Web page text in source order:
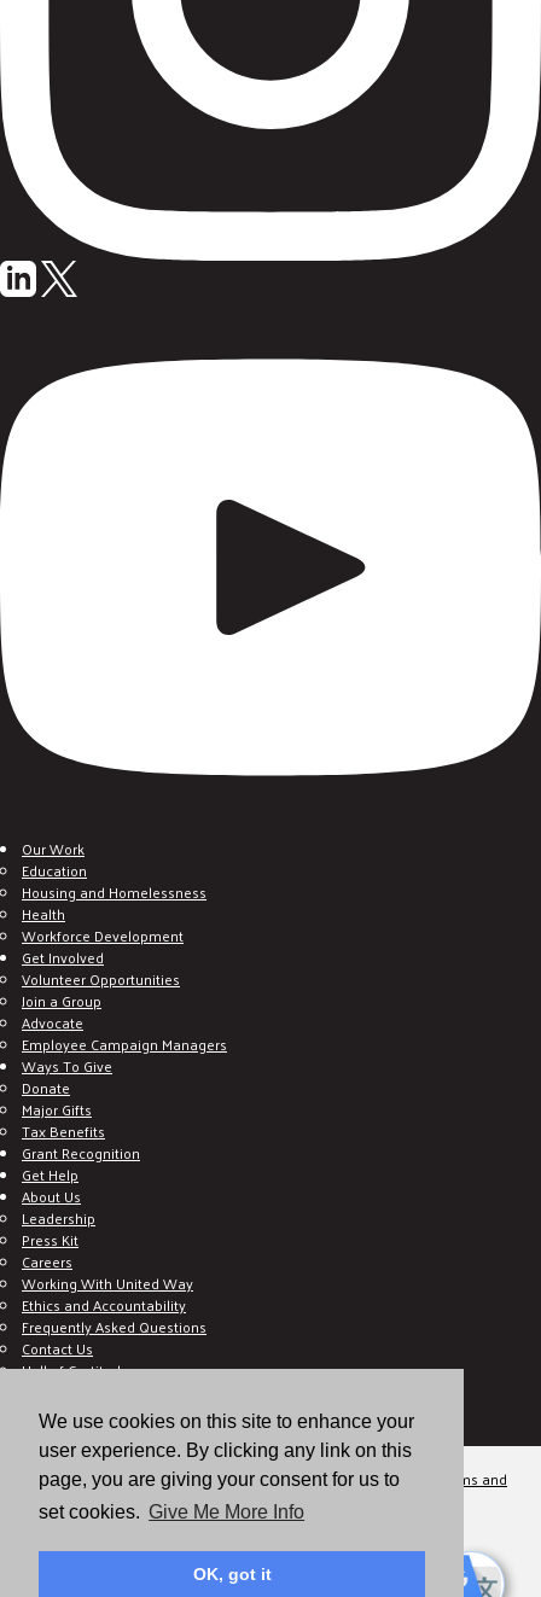
We use cookies on this site to enhance your
user experience. By clicking any link on this
page, you are giving your consent for us to
set cookies. Give Me More Info
OK, got it
Our Work
Education
Housing and Homelessness
Health
Workforce Development
Get Involved
Volunteer Opportunities
Join a Group
Advocate
Employee Campaign Managers
Ways To Give
Donate
Major Gifts
Tax Benefits
Grant Recognition
Get Help
About Us
Leadership
Press Kit
Careers
Working With United Way
Ethics and Accountability
Frequently Asked Questions
Contact Us
Hall of Gratitude
E C-Impact Volunteer
E C-Impact Agency
© 2026
Valley of the Sun United Way, a 501(c)(3) tax-exempt organization.
Terms and
Conditions
Disclaimer Privacy Policy